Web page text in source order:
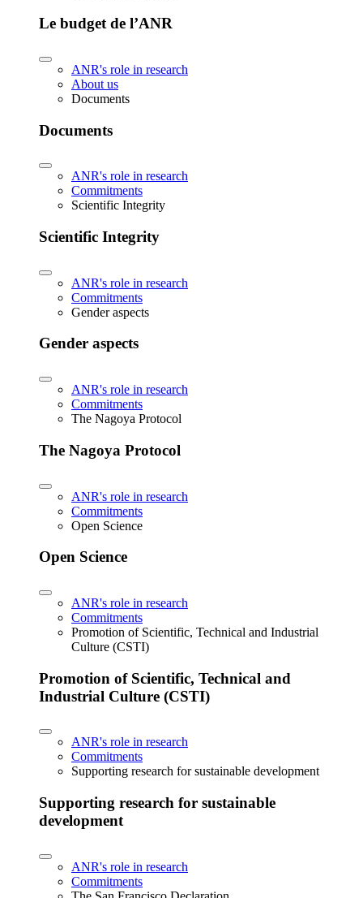
Le budget de l’ANR
ANR's role in research
About us
Documents
Documents
ANR's role in research
Commitments
Scientific Integrity
Scientific Integrity
ANR's role in research
Commitments
Gender aspects
Gender aspects
ANR's role in research
Commitments
The Nagoya Protocol
The Nagoya Protocol
ANR's role in research
Commitments
Open Science
Open Science
ANR's role in research
Commitments
Promotion of Scientific, Technical and Industrial
Culture (CSTI)
Promotion of Scientific, Technical and
Industrial Culture (CSTI)
ANR's role in research
Commitments
Supporting research for sustainable development
Supporting research for sustainable
development
ANR's role in research
Commitments